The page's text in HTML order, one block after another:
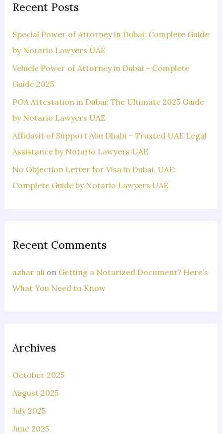
f
o
r
:
Recent Posts
Special Power of Attorney in Dubai: Complete Guide
by Notario Lawyers UAE
Vehicle Power of Attorney in Dubai – Complete
Guide 2025
POA Attestation in Dubai: The Ultimate 2025 Guide
by Notario Lawyers UAE
Affidavit of Support Abu Dhabi – Trusted UAE Legal
Assistance by Notario Lawyers UAE
No Objection Letter for Visa in Dubai, UAE:
Complete Guide by Notario Lawyers UAE
Recent Comments
azhar ali on Getting a Notarized Document? Here’s
What You Need to Know
Archives
October 2025
August 2025
July 2025
June 2025